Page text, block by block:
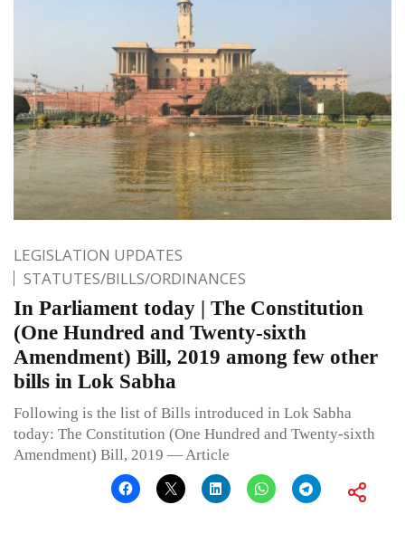
LEGISLATION UPDATES
STATUTES/BILLS/ORDINANCES
In Parliament today | The Constitution
(One Hundred and Twenty-sixth
Amendment) Bill, 2019 among few other
bills in Lok Sabha
Following is the list of Bills introduced in Lok Sabha
today: The Constitution (One Hundred and Twenty-sixth
Amendment) Bill, 2019 — Article